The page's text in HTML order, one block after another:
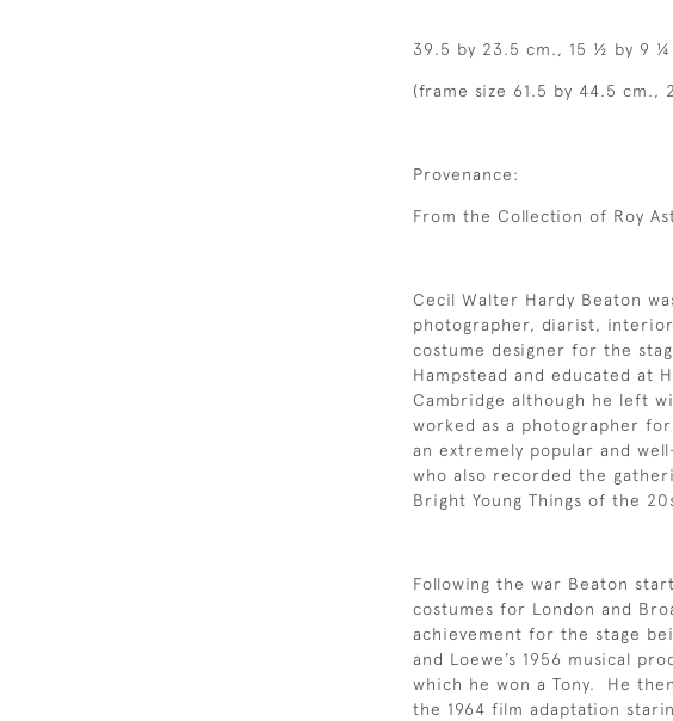
39.5 by 23.5 cm., 15 ½ by 9 ¼
(frame size 61.5 by 44.5
Provenance:
From the Collection of Roy
Cecil Walter Hardy Beaton
photographer, diarist,
costume designer for the
Hampstead and educated at
Cambridge although he left
worked as a photographer
an extremely popular and
who also recorded the
Bright Young Things of the
Following the war Beaton
costumes for London and
achievement for the stage
and Loewe’s 1956 musical
which he won a Tony. He
the 1964 film adaptation